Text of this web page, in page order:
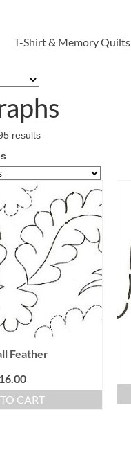
T-Shirt & Memory Quilts
results
Feather
16.00
CART